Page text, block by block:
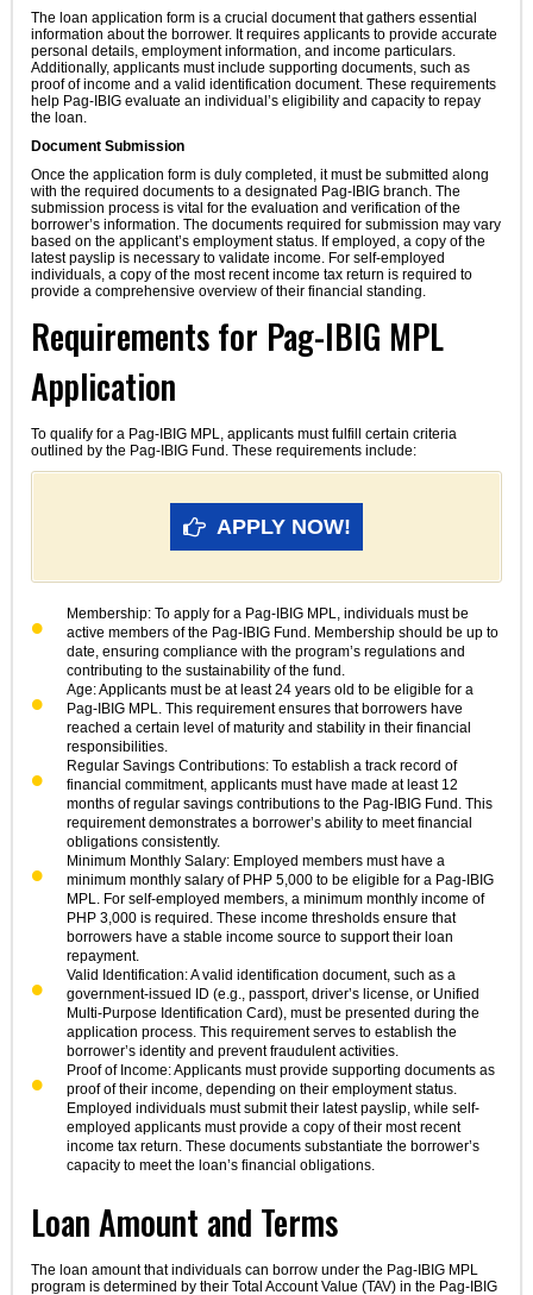
The loan application form is a crucial document that gathers essential
information about the borrower. It requires applicants to provide accurate
personal details, employment information, and income particulars.
Additionally, applicants must include supporting documents, such as
proof of income and a valid identification document. These requirements
help Pag-IBIG evaluate an individual’s eligibility and capacity to repay
the loan.
Document Submission
Once the application form is duly completed, it must be submitted along
with the required documents to a designated Pag-IBIG branch. The
submission process is vital for the evaluation and verification of the
borrower’s information. The documents required for submission may vary
based on the applicant’s employment status. If employed, a copy of the
latest payslip is necessary to validate income. For self-employed
individuals, a copy of the most recent income tax return is required to
provide a comprehensive overview of their financial standing.
Requirements for Pag-IBIG MPL
Application
To qualify for a Pag-IBIG MPL, applicants must fulfill certain criteria
outlined by the Pag-IBIG Fund. These requirements include:
APPLY NOW!
Membership: To apply for a Pag-IBIG MPL, individuals must be
active members of the Pag-IBIG Fund. Membership should be up to
date, ensuring compliance with the program’s regulations and
contributing to the sustainability of the fund.
Age: Applicants must be at least 24 years old to be eligible for a
Pag-IBIG MPL. This requirement ensures that borrowers have
reached a certain level of maturity and stability in their financial
responsibilities.
Regular Savings Contributions: To establish a track record of
financial commitment, applicants must have made at least 12
months of regular savings contributions to the Pag-IBIG Fund. This
requirement demonstrates a borrower’s ability to meet financial
obligations consistently.
Minimum Monthly Salary: Employed members must have a
minimum monthly salary of PHP 5,000 to be eligible for a Pag-IBIG
MPL. For self-employed members, a minimum monthly income of
PHP 3,000 is required. These income thresholds ensure that
borrowers have a stable income source to support their loan
repayment.
Valid Identification: A valid identification document, such as a
government-issued ID (e.g., passport, driver’s license, or Unified
Multi-Purpose Identification Card), must be presented during the
application process. This requirement serves to establish the
borrower’s identity and prevent fraudulent activities.
Proof of Income: Applicants must provide supporting documents as
proof of their income, depending on their employment status.
Employed individuals must submit their latest payslip, while self-
employed applicants must provide a copy of their most recent
income tax return. These documents substantiate the borrower’s
capacity to meet the loan’s financial obligations.
Loan Amount and Terms
The loan amount that individuals can borrow under the Pag-IBIG MPL
program is determined by their Total Account Value (TAV) in the Pag-IBIG